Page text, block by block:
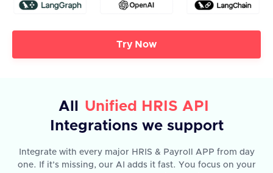
Try Now
All
Unified HRIS API
Integrations we support
Integrate with every major HRIS & Payroll APP from day
one. If it’s missing, our AI adds it fast. You focus on your